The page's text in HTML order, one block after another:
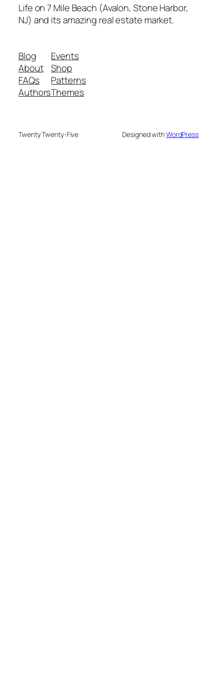
Life on 7 Mile Beach (Avalon, Stone Harbor,
NJ) and its amazing real estate market.
Blog
About
FAQs
Authors
Events
Shop
Patterns
Themes
Twenty Twenty-Five Designed withWordPress